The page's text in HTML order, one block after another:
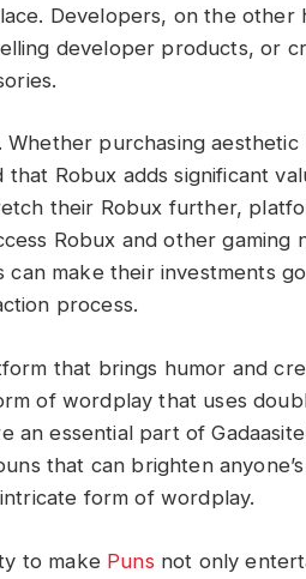
Developers, on the other
developer products, or
Whether purchasing
Robux adds significant
their Robux further,
Robux and other gaming
make their investments
process.
that brings humor and
of wordplay that uses
essential part of
that can brighten
form of wordplay.
to make Puns not only